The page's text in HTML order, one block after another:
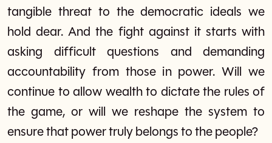
tangible threat to the democratic ideals we
hold dear. And the fight against it starts with
asking difficult questions and demanding
accountability from those in power. Will we
continue to allow wealth to dictate the rules of
the game, or will we reshape the system to
ensure that power truly belongs to the people?